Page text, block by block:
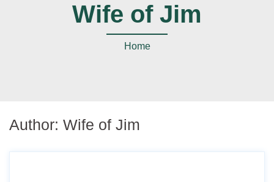
Wife of Jim
Home
Author: Wife of Jim